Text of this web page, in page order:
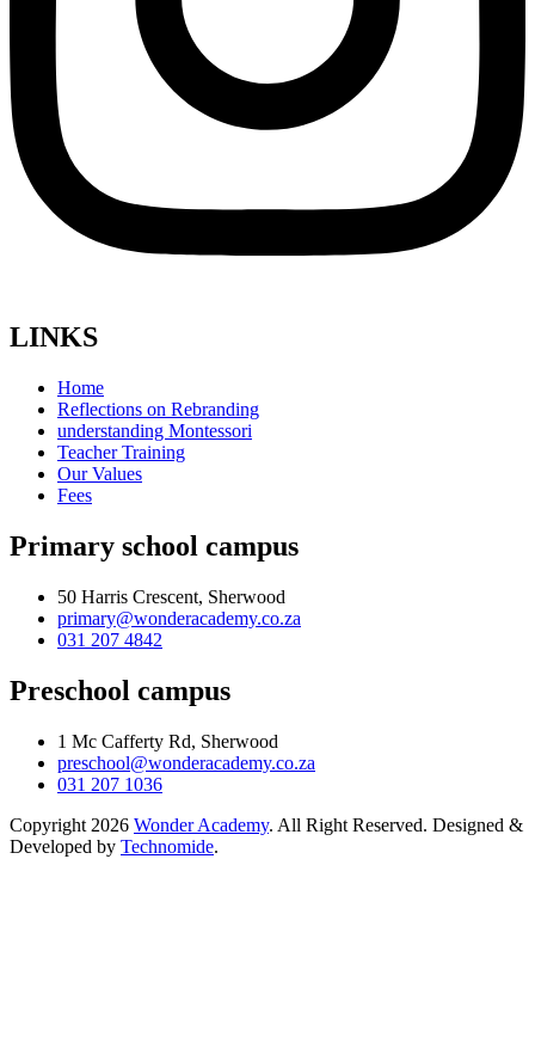
LINKS
Home
Reflections on Rebranding
understanding Montessori
Teacher Training
Our Values
Fees
Primary school campus
50 Harris Crescent, Sherwood
primary@wonderacademy.co.za
031 207 4842
Preschool campus
1 Mc Cafferty Rd, Sherwood
preschool@wonderacademy.co.za
031 207 1036
Copyright 2026 Wonder Academy. All Right Reserved. Designed &
Developed by Technomide.